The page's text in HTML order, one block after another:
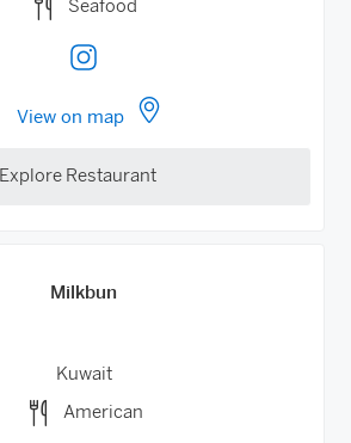
Seafood
View on map
Explore Restaurant
Milkbun
Kuwait
American